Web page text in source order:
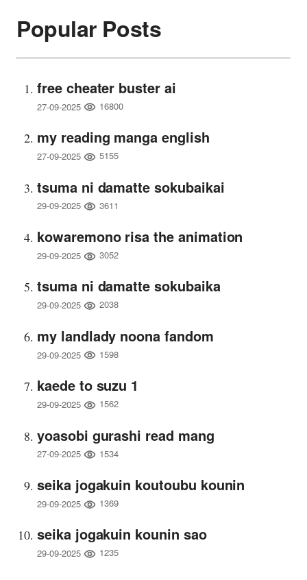
Popular Posts
free cheater buster ai
27-09-2025 16800
my reading manga english
27-09-2025 5155
tsuma ni damatte sokubaikai
29-09-2025 3611
kowaremono risa the animation
29-09-2025 3052
tsuma ni damatte sokubaika
29-09-2025 2038
my landlady noona fandom
29-09-2025 1598
kaede to suzu 1
29-09-2025 1562
yoasobi gurashi read mang
27-09-2025 1534
seika jogakuin koutoubu kounin
29-09-2025 1369
seika jogakuin kounin sao
29-09-2025 1235